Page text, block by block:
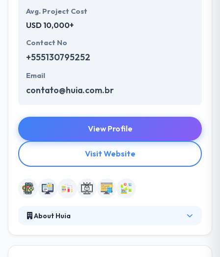
Avg. Project Cost
USD 10,000+
Contact No
+555130795252
Email
contato@huia.com.br
View Profile
Visit Website
About Huia